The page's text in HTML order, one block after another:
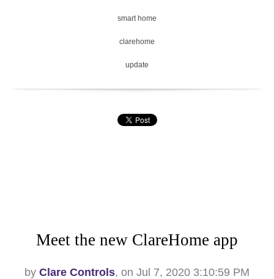
smart home
clarehome
update
Meet the new ClareHome app
by Clare Controls, on Jul 7, 2020 3:10:59 PM